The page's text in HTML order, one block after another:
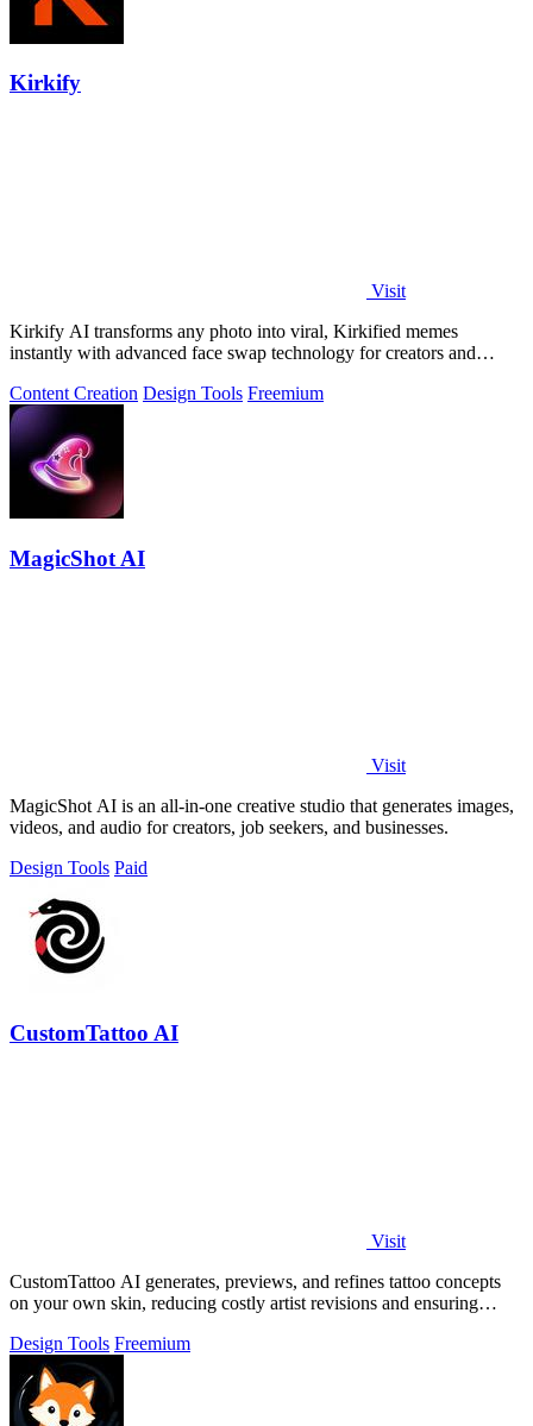
Kirkify
Visit
Kirkify AI transforms any photo into viral, Kirkified memes
instantly with advanced face swap technology for creators and
Content Creation Design Tools Freemium
MagicShot AI
Visit
MagicShot AI is an all-in-one creative studio that generates images,
videos, and audio for creators, job seekers, and businesses.
Design Tools Paid
CustomTattoo AI
Visit
CustomTattoo AI generates, previews, and refines tattoo concepts
on your own skin, reducing costly artist revisions and ensuring
Design Tools Freemium